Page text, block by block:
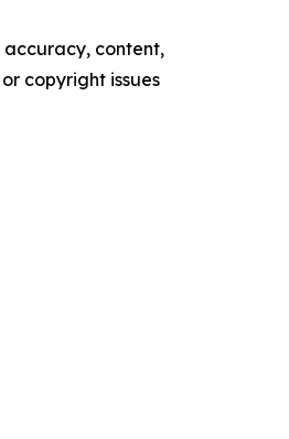
accuracy, content,
copyright issues